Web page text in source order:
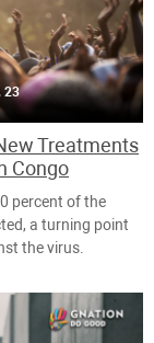
23
Treatments
Congo
percent of the
a turning point
the virus.